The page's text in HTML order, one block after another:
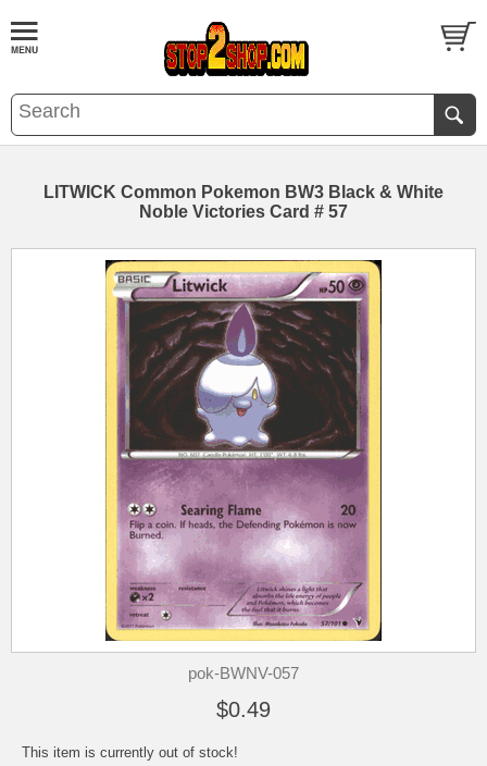
LITWICK Common Pokemon BW3 Black & White
Noble Victories Card # 57
pok-BWNV-057
$0.49
This item is currently out of stock!